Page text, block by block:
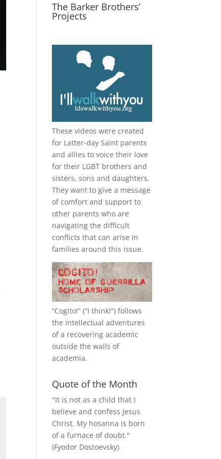
The Barker Brothers’
Projects
These videos were created
for Latter-day Saint parents
and allies to voice their love
for their LGBT brothers and
sisters, sons and daughters.
They want to give a message
of comfort and support to
other parents who are
navigating the difficult
conflicts that can arise in
families around this issue.
“Cogito!” (“I think!”) follows
the intellectual adventures
of a recovering academic
outside the walls of
academia.
Quote of the Month
"It is not as a child that I
believe and confess Jesus
Christ. My hosanna is born
of a furnace of doubt."
(Fyodor Dostoevsky)